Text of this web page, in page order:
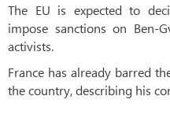
The EU is expected to
impose sanctions on Ben-
activists.
France has already barred
the country, describing his